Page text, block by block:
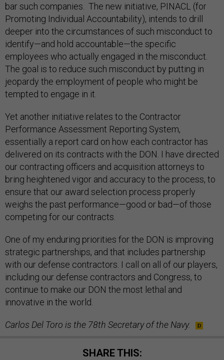
bar such companies. The new initiative, PINACL (for
Promoting Individual Accountability), intends to drill
deeper into the circumstances of such misconduct to
identify—and hold accountable—the specific
employees who actually engaged in the misconduct.
The goal is to reduce such misconduct by putting in
jeopardy the employment of people who might be
tempted to engage in it.
Yet another initiative relates to the Contractor
Performance Assessment Reporting System,
essentially a report card on how each contractor has
delivered on its contracts with the DON. I have directed
our contracting officers and acquisition attorneys to
bring heightened vigor and accuracy to the process, to
ensure that our award selection process properly
weighs the past performance—good or bad—of those
competing for our contracts.
One of my enduring priorities for the DON is improving
strategic partnerships, and that includes partnership
with our defense contractors. I call on all of our players,
including our defense contractors and Congress, to
continue to make our DON the most lethal and
innovative in the world.
Carlos Del Toro is the 78th Secretary of the Navy.
SHARE THIS: